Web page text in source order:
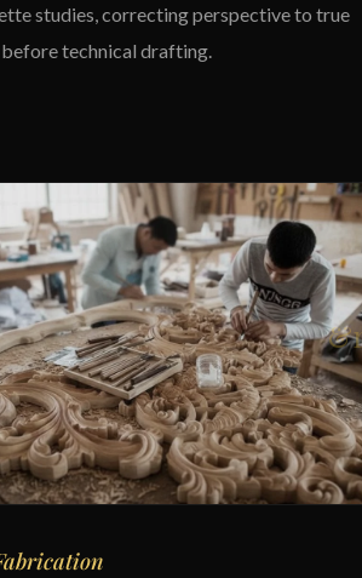
studies, correcting perspective to true
technical drafting.